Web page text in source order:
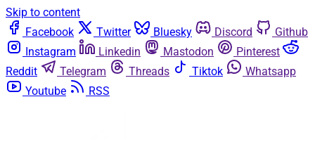
Skip to content
Facebook
Twitter Bluesky Discord
Github
Instagram
Linkedin Mastodon
Pinterest
Reddit
Telegram Threads Tiktok
Whatsapp
Youtube
RSS